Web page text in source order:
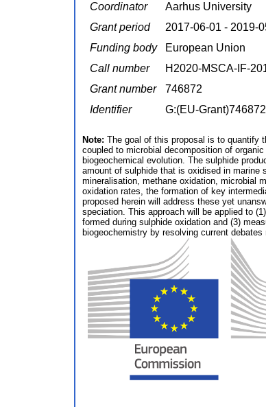
Coordinator
Aarhus University
Grant period
2017-06-01 - 2019-
Funding body
European Union
Call number
H2020-MSCA-IF-
Grant number
746872
Identifier
G:(EU-Grant)746872
Note: The goal of this proposal is to quantify
coupled to microbial decomposition of
biogeochemical evolution. The sulphide
amount of sulphide that is oxidised in
mineralisation, methane oxidation, microbial
oxidation rates, the formation of key
proposed herein will address these yet
speciation. This approach will be applied to
formed during sulphide oxidation and (3)
biogeochemistry by resolving current